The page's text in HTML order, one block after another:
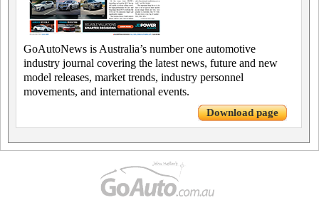
GoAutoNews is Australia’s number one automotive
industry journal covering the latest news, future and new
model releases, market trends, industry personnel
movements, and international events.
Download page